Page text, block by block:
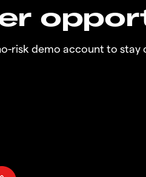
risk demo account to